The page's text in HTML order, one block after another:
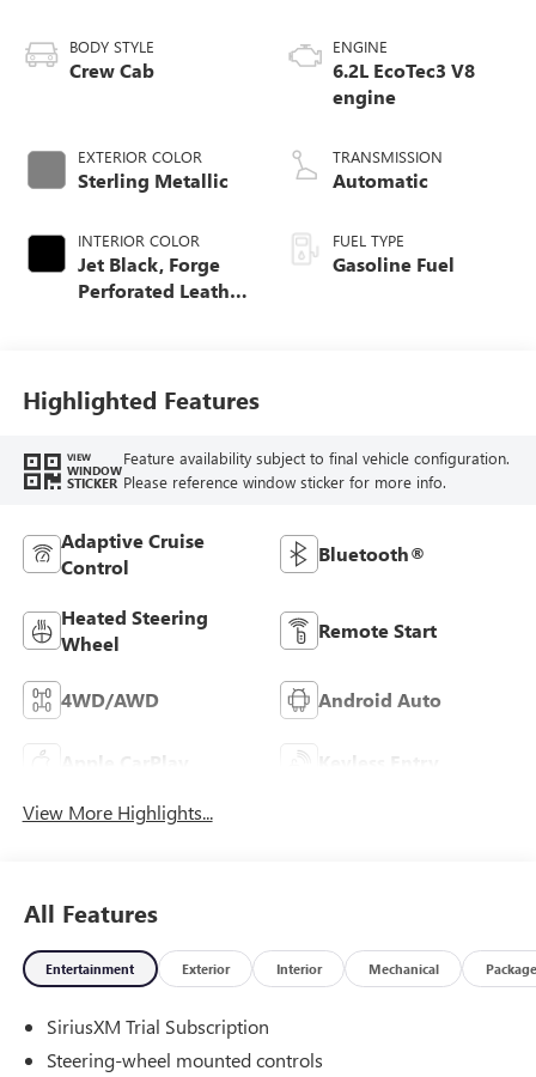
BODY STYLE
Crew Cab
EXTERIOR COLOR
Sterling Metallic
INTERIOR COLOR
Jet Black, Forge
Perforated Leather
ENGINE
6.2L EcoTec3 V8
engine
TRANSMISSION
Automatic
FUEL TYPE
Gasoline Fuel
Highlighted Features
VIEW
WINDOW
STICKER
Feature availability subject to final vehicle configuration.
Please reference window sticker for more info.
Adaptive Cruise
Control
Bluetooth®
Heated Steering
Wheel
Remote Start
4WD/AWD Android Auto
Apple CarPlay Keyless Entry
View More Highlights...
All Features
Entertainment Exterior Interior Mechanical Package
SiriusXM Trial Subscription
Steering-wheel mounted controls